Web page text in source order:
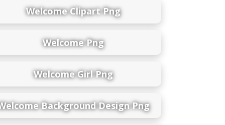
Welcome Clipart Png
Welcome Png
Welcome Girl Png
Background Design Png